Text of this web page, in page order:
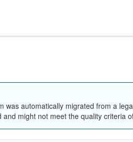
was automatically migrated from a
and might not meet the quality criteria